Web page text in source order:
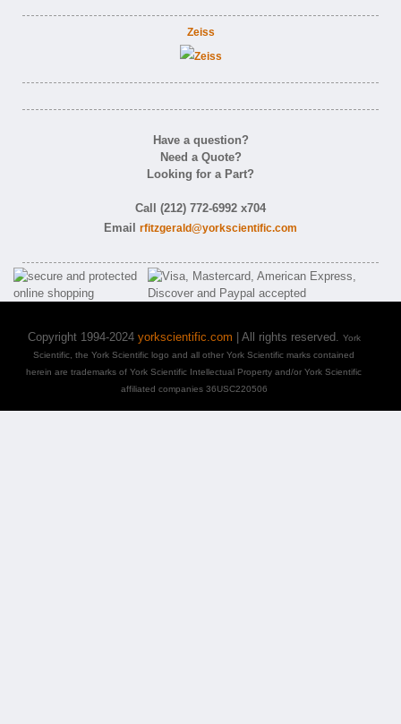
Zeiss
Have a question?
Need a Quote?
Looking for a Part?
Call (212) 772-6992 x704
Email rfitzgerald@yorkscientific.com
Copyright 1994-2024 yorkscientific.com | All rights reserved. York
Scientific, the York Scientific logo and all other York Scientific marks contained
herein are trademarks of York Scientific Intellectual Property and/or York Scientific
affiliated companies 36USC220506